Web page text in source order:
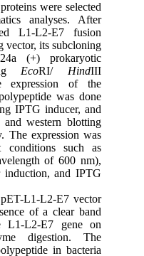
were selected
analyses. After
L1-L2-E7 fusion
vector, its subcloning
(+) prokaryotic
EcoRI/ HindIII
expression of the
was done
IPTG inducer, and
western blotting
The expression was
conditions such as
of 600 nm),
induction, and IPTG
L1-L2-E7 vector
of a clear band
L1-L2-E7 gene on
digestion. The
in bacteria